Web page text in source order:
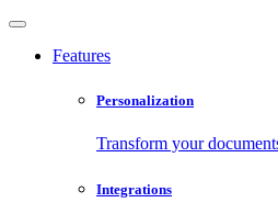
Features
Personalization
Transform your
Integrations